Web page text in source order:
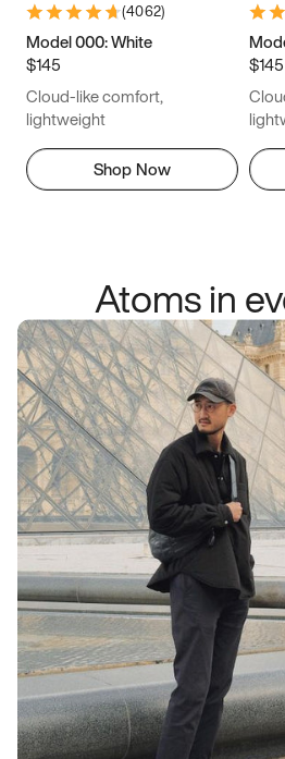
14.5 14.75 15
(4062)
Model 000: White
$145
Cloud-like comfort,
lightweight
Shop Now
$145
Atoms in